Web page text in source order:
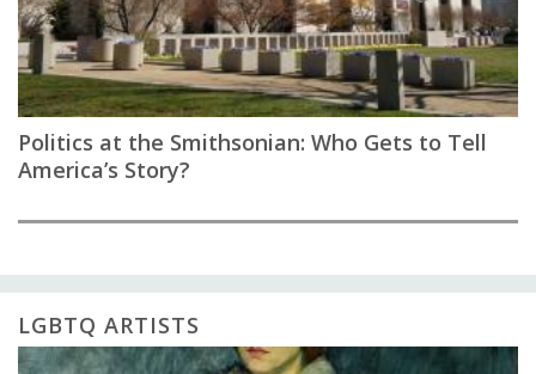
Politics at the Smithsonian: Who Gets to Tell
America’s Story?
LGBTQ ARTISTS